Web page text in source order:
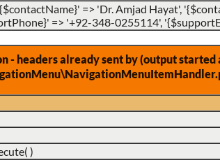
=> 'Dr. Amjad Hayat',
=> '+92-348-0255114',
- headers already sent by (output started
)